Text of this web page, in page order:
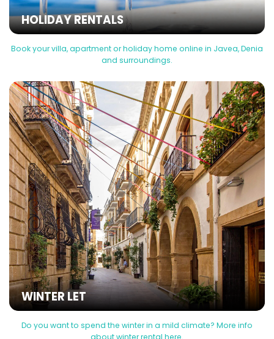
HOLIDAY RENTALS
Book your villa, apartment or holiday home online in Javea, Denia
and surroundings.
WINTER LET
Do you want to spend the winter in a mild climate? More info